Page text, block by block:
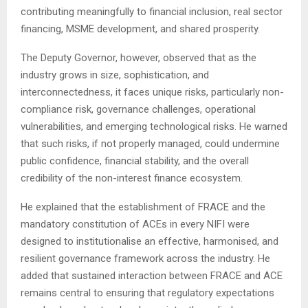
contributing meaningfully to financial inclusion, real sector
financing, MSME development, and shared prosperity.
The Deputy Governor, however, observed that as the
industry grows in size, sophistication, and
interconnectedness, it faces unique risks, particularly non-
compliance risk, governance challenges, operational
vulnerabilities, and emerging technological risks. He warned
that such risks, if not properly managed, could undermine
public confidence, financial stability, and the overall
credibility of the non-interest finance ecosystem.
He explained that the establishment of FRACE and the
mandatory constitution of ACEs in every NIFI were
designed to institutionalise an effective, harmonised, and
resilient governance framework across the industry. He
added that sustained interaction between FRACE and ACE
remains central to ensuring that regulatory expectations